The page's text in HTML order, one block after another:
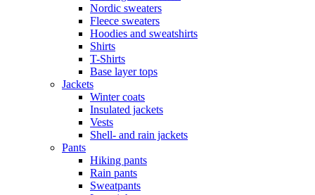
Nordic sweaters
Fleece sweaters
Hoodies and sweatshirts
Shirts
T-Shirts
Base layer tops
Jackets
Winter coats
Insulated jackets
Vests
Shell- and rain jackets
Pants
Hiking pants
Rain pants
Sweatpants